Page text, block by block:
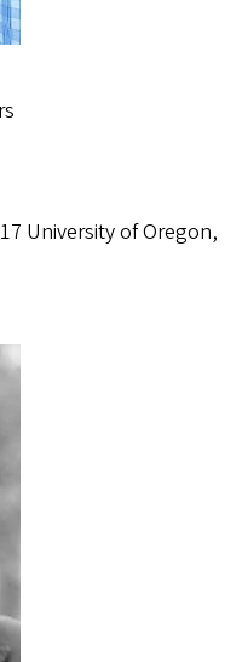
University of Oregon,